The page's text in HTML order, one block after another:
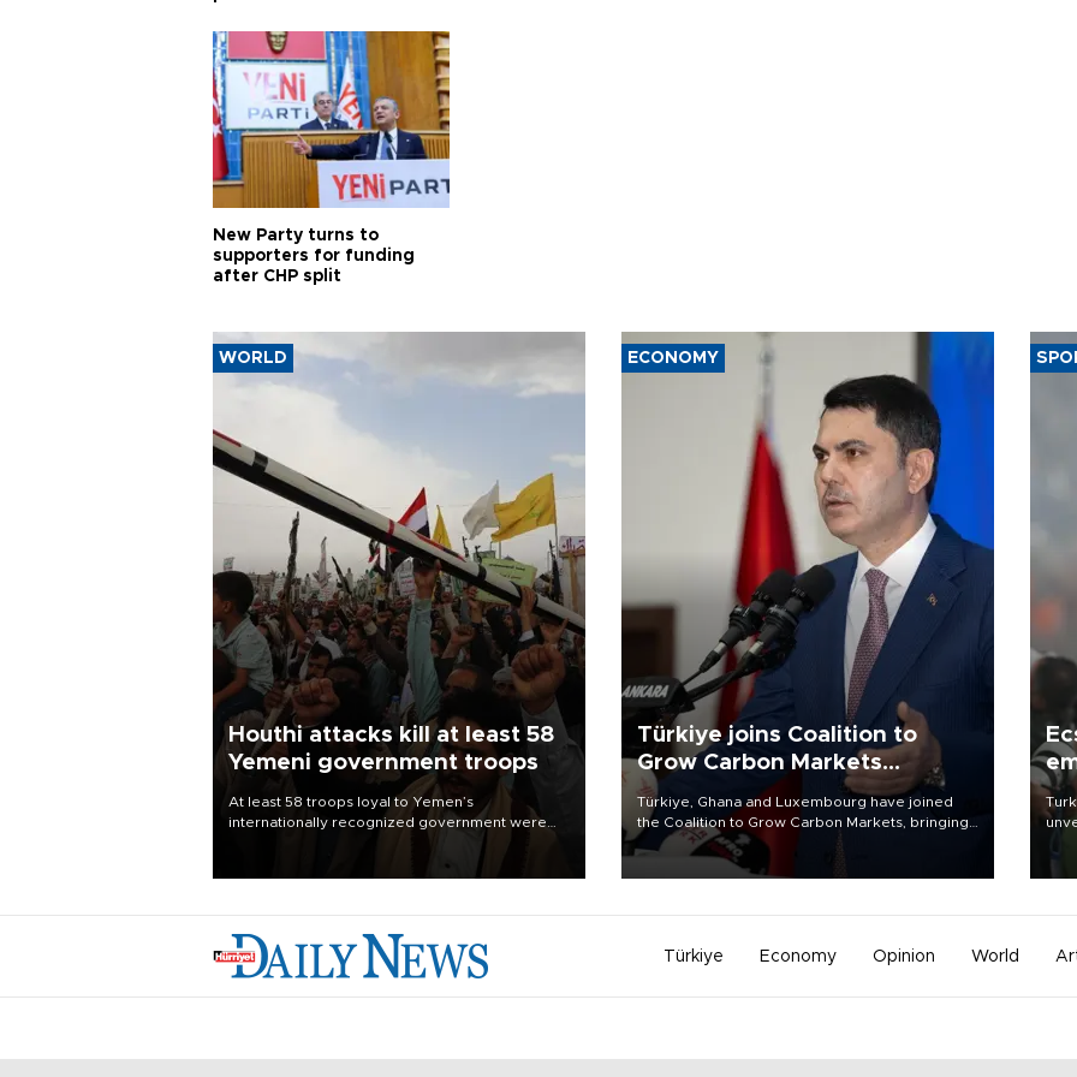
New Party turns to
supporters for funding
after CHP split
WORLD
Houthi attacks kill at least 58
Yemeni government troops
At least 58 troops loyal to Yemen’s
internationally recognized government were
ECONOMY
Türkiye joins Coalition to
Grow Carbon Markets
initiative
Türkiye, Ghana and Luxembourg have joined
the Coalition to Grow Carbon Markets, bringing
the government-led initiative’s membership to
14 countries, the coalition said on Aug. 6.
Türkiye Economy Opinion World